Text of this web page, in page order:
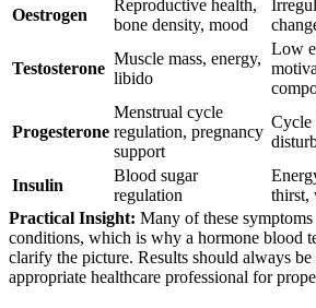
Oestrogen
Reproductive health,
bone density, mood
Testosterone
Muscle mass, energy,
libido
Low
Progesterone
Menstrual cycle
regulation, pregnancy
support
Cycle
Insulin
Blood sugar
regulation
thirst,
Practical Insight: Many of these
conditions, which is why a hormone blood
clarify the picture. Results should always
appropriate healthcare professional for